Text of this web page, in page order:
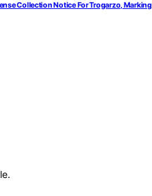
Collection Notice For Trogarzo,